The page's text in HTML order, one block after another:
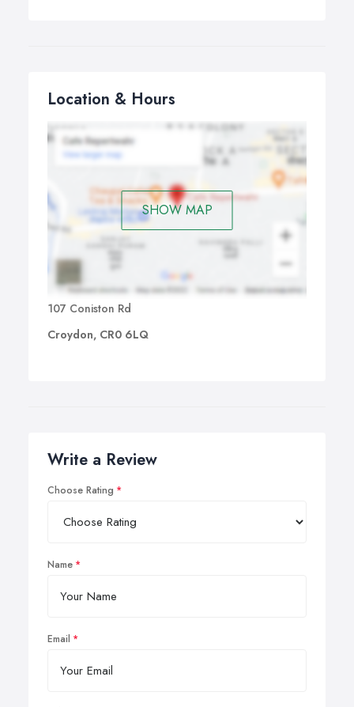
Location & Hours
SHOW MAP
107 Coniston Rd
Croydon, CR0 6LQ
Write a Review
Choose Rating
Name
Email